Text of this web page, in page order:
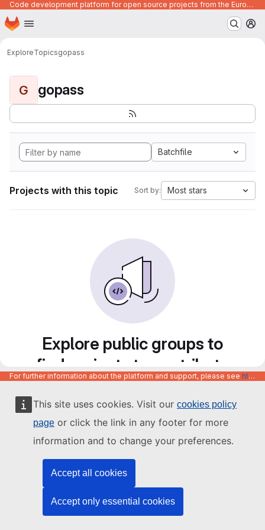
This site uses cookies. Visit our cookies policy
page or click the link in any footer for more
information and to change your preferences.
Accept all cookies
Accept only essential cookies
Code development platform for open source projects from the European Union institutions
Skip to main content
Homepage
ExploreTopicsgopass
G gopass
Batchfile
Projects with this topic Sort by: Most stars
Explore public groups to
find projects to contribute
to
For further information about the platform and support, please see https://code.europa.eu/info/about